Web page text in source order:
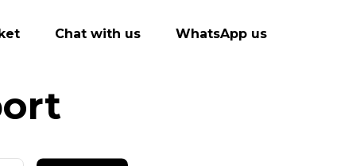
Chat with us WhatsApp us